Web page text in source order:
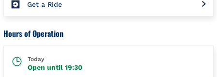
Get a Ride
Hours of Operation
Today
Open until 19:30